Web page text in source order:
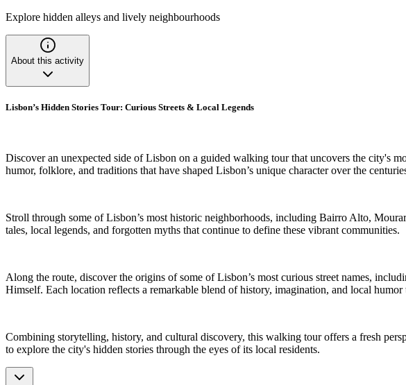
Explore hidden alleys and lively neighbourhoods
About this activity
Lisbon’s Hidden Stories Tour: Curious Streets & Local Legends
Discover an unexpected side of Lisbon on a guided walking tour that uncovers the city's
humor, folklore, and traditions that have shaped Lisbon’s unique character over the
Stroll through some of Lisbon’s most historic neighborhoods, including Bairro Alto,
tales, local legends, and forgotten myths that continue to define these vibrant communities.
Along the route, discover the origins of some of Lisbon’s most curious street names,
Himself. Each location reflects a remarkable blend of history, imagination, and local
Combining storytelling, history, and cultural discovery, this walking tour offers a fresh
to explore the city's hidden stories through the eyes of its local residents.